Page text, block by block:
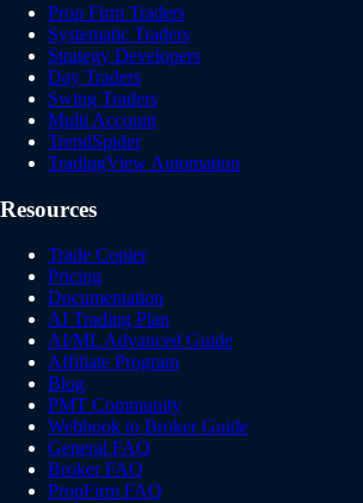
Prop Firm Traders
Systematic Traders
Strategy Developers
Day Traders
Swing Traders
Multi Account
TrendSpider
TradingView Automation
Resources
Trade Copier
Pricing
Documentation
AI Trading Plan
AI/ML Advanced Guide
Affiliate Program
Blog
PMT Community
Webhook to Broker Guide
General FAQ
Broker FAQ
PropFirm FAQ